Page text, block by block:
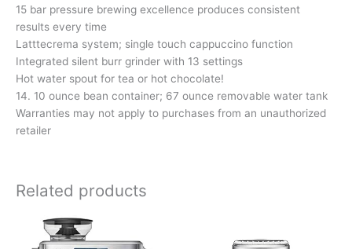
15 bar pressure brewing excellence produces consistent
results every time
Latttecrema system; single touch cappuccino function
Integrated silent burr grinder with 13 settings
Hot water spout for tea or hot chocolate!
14. 10 ounce bean container; 67 ounce removable water tank
Warranties may not apply to purchases from an unauthorized
retailer
Related products